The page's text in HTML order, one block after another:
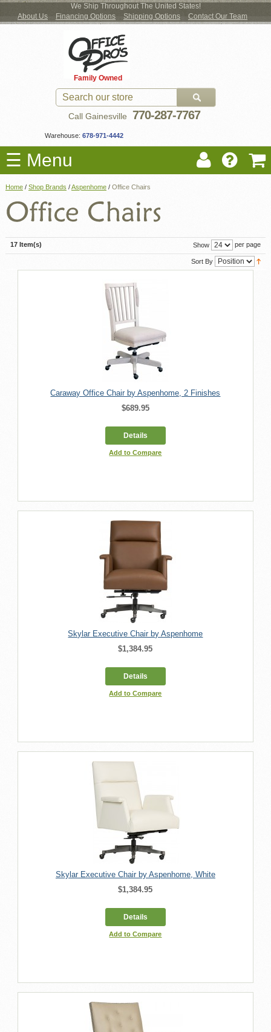
We Ship Throughout The United States!
About Us
Financing Options Shipping Options Contact Our Team
Family Owned
Call Gainesville 770-287-7767
Warehouse: 678-971-4442
☰ Menu
New Office Furniture
Used Office Furniture
Shop by Location
Moving Services
Locations
Home / Shop Brands /Aspenhome / Office Chairs
17 Item(s) Show per page
Sort By
Caraway Office Chair by Aspenhome, 2 Finishes
$689.95
Details
Add to Compare
Skylar Executive Chair by Aspenhome
$1,384.95
Details
Add to Compare
Skylar Executive Chair by Aspenhome, White
$1,384.95
Details
Add to Compare